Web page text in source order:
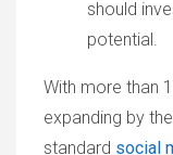
should
potential.
With more than
expanding by
standard social